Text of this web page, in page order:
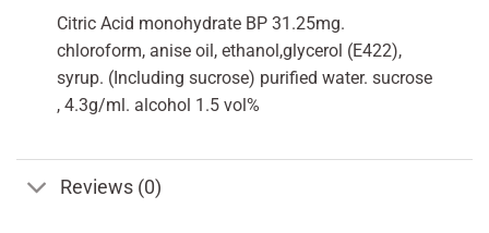
Citric Acid monohydrate BP 31.25mg.
chloroform, anise oil, ethanol,glycerol (E422),
syrup. (Including sucrose) purified water. sucrose
, 4.3g/ml. alcohol 1.5 vol%
Reviews (0)